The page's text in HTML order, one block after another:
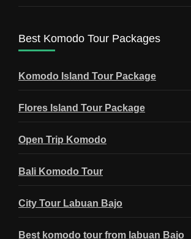
Best Komodo Tour Packages
Komodo Island Tour Package
Flores Island Tour Package
Open Trip Komodo
Bali Komodo Tour
City Tour Labuan Bajo
Best komodo tour from labuan Bajo